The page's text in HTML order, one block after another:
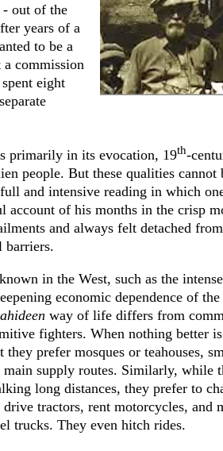
- out of the
years of a
to be a
commission
eight
primarily in its evocation, 19th-
people. But these qualities cannot
and intensive reading in which
account of his months in the crisp
and always felt detached
barriers.
in the West, such as the
economic dependence of the
way of life differs from
fighters. When nothing better
they prefer mosques or teahouses,
supply routes. Similarly, while
long distances, they prefer to
tractors, rent motorcycles, and
trucks. They even hitch rides.